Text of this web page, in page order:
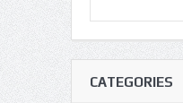
CATEGORIES